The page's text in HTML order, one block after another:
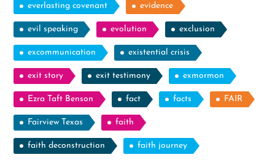
everlasting covenant evidence
evil speaking evolution exclusion
excommunication existential crisis
exit story exit testimony exmormon
Ezra Taft Benson fact facts FAIR
Fairview Texas faith
faith deconstruction faith journey